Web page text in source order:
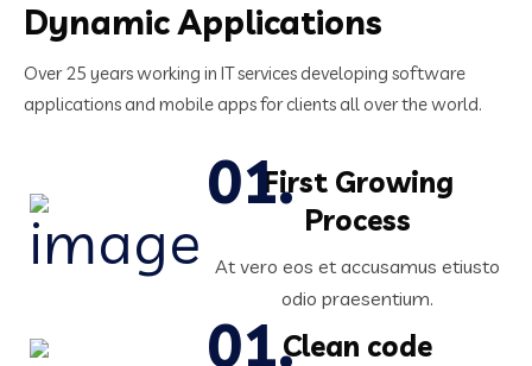
Dynamic Applications
Over 25 years working in IT services developing software
applications and mobile apps for clients all over the world.
First Growing
Process
At vero eos et accusamus etiusto
odio praesentium.
Clean code